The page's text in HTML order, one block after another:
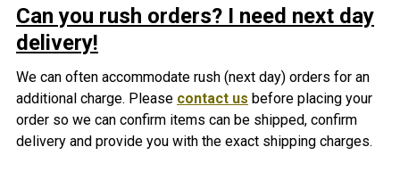
Can you rush orders? I need next day
delivery!
We can often accommodate rush (next day) orders for an
additional charge. Please contact us before placing your
order so we can confirm items can be shipped, confirm
delivery and provide you with the exact shipping charges.